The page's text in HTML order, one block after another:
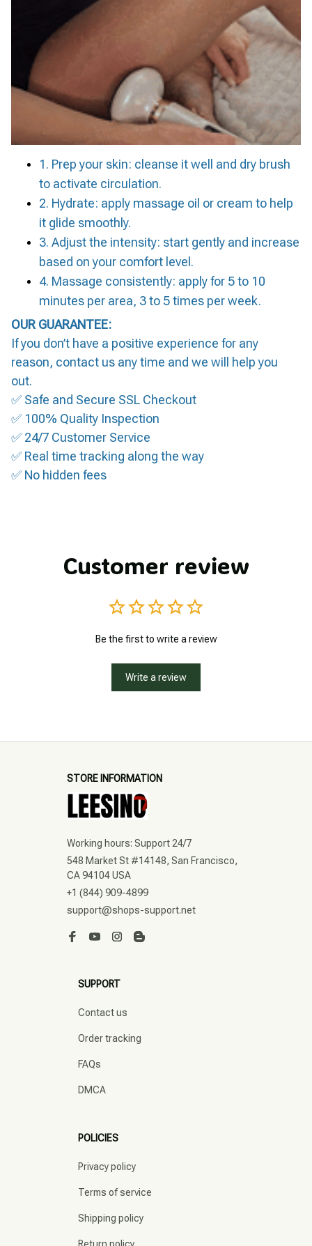
1. Prep your skin: cleanse it well and dry brush
to activate circulation.
2. Hydrate: apply massage oil or cream to help
it glide smoothly.
3. Adjust the intensity: start gently and increase
based on your comfort level.
4. Massage consistently: apply for 5 to 10
minutes per area, 3 to 5 times per week.
OUR GUARANTEE:
If you don’t have a positive experience for any
reason, contact us any time and we will help you
out.
✅ Safe and Secure SSL Checkout
✅ 100% Quality Inspection
✅ 24/7 Customer Service
✅ Real time tracking along the way
✅ No hidden fees
Customer review
Be the first to write a review
Write a review
STORE INFORMATION
Working hours: Support 24/7
548 Market St #14148, San Francisco,
CA 94104 USA
+1 (844) 909-4899
support@shops-support.net
SUPPORT
Contact us
Order tracking
FAQs
DMCA
POLICIES
Privacy policy
Terms of service
Shipping policy
Return policy